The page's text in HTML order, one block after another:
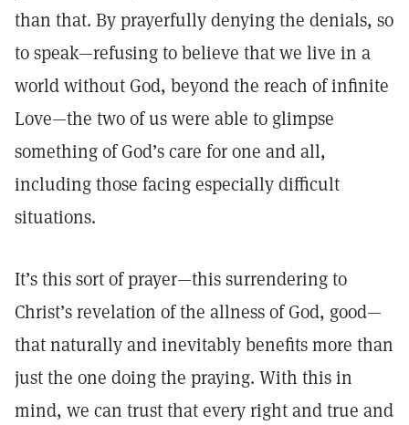
than that. By prayerfully denying the denials, so
to speak—refusing to believe that we live in a
world without God, beyond the reach of infinite
Love—the two of us were able to glimpse
something of God’s care for one and all,
including those facing especially difficult
situations.
It’s this sort of prayer—this surrendering to
Christ’s revelation of the allness of God, good—
that naturally and inevitably benefits more than
just the one doing the praying. With this in
mind, we can trust that every right and true and